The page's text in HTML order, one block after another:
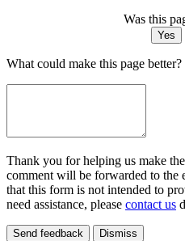
Was this
Yes
What could make this page better?
Thank you for helping us make
comment will be forwarded to the
that this form is not intended to
need assistance, please contact us
Send feedback Dismiss